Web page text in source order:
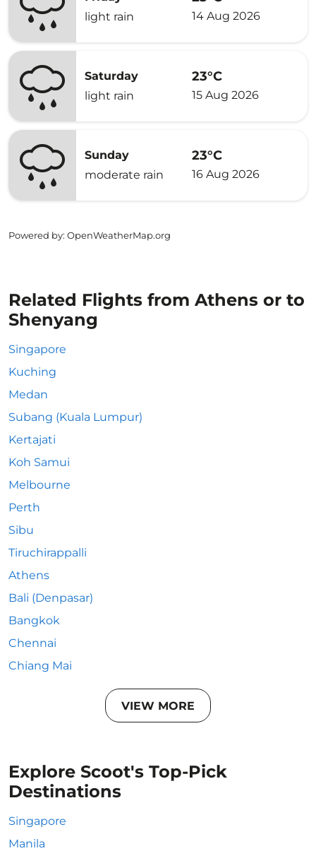
light rain
14 Aug 2026
Saturday
light rain
23°C
15 Aug 2026
Sunday
moderate rain
23°C
16 Aug 2026
Powered by: OpenWeatherMap.org
Related Flights from Athens or to
Shenyang
Singapore
Kuching
Medan
Subang (Kuala Lumpur)
Kertajati
Koh Samui
Melbourne
Perth
Sibu
Tiruchirappalli
Athens
Bali (Denpasar)
Bangkok
Chennai
Chiang Mai
VIEW MORE
Explore Scoot's Top-Pick
Destinations
Singapore
Manila